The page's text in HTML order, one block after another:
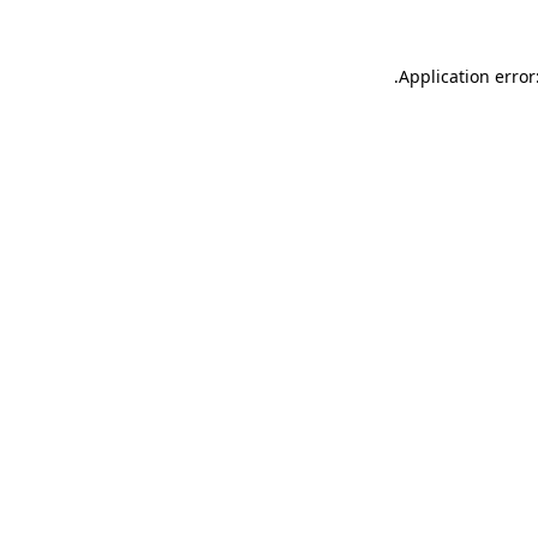
Application
.